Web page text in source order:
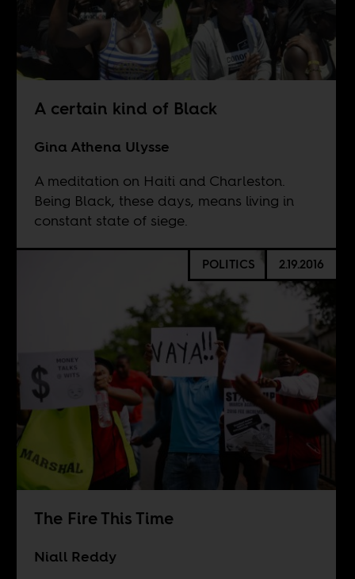
A certain kind of Black
Gina Athena Ulysse
A meditation on Haiti and Charleston.
Being Black, these days, means living in
constant state of siege.
POLITICS 2.19.2016
The Fire This Time
Niall Reddy